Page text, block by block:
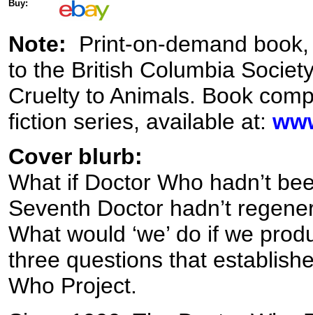
Buy:
Note: Print-on-demand
to the British Columbia
Cruelty to Animals. Book
fiction series, available at:
Cover blurb:
What if Doctor Who hadn’t
Seventh Doctor hadn’t
What would ‘we’ do if we
three questions that
Who Project.